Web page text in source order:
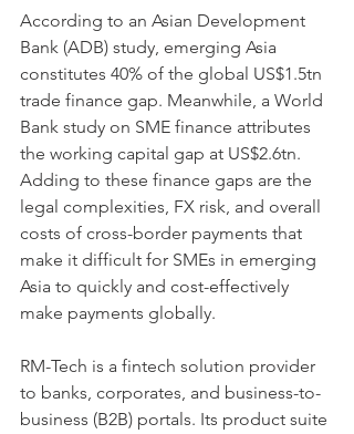
According to an Asian Development
Bank (ADB) study, emerging Asia
constitutes 40% of the global US$1.5tn
trade finance gap. Meanwhile, a World
Bank study on SME finance attributes
the working capital gap at US$2.6tn.
Adding to these finance gaps are the
legal complexities, FX risk, and overall
costs of cross-border payments that
make it difficult for SMEs in emerging
Asia to quickly and cost-effectively
make payments globally.
RM-Tech is a fintech solution provider
to banks, corporates, and business-to-
business (B2B) portals. Its product suite